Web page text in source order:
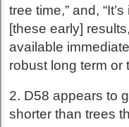
tree time,” and,
[these early]
available
robust long term or
2. D58 appears to
shorter than trees